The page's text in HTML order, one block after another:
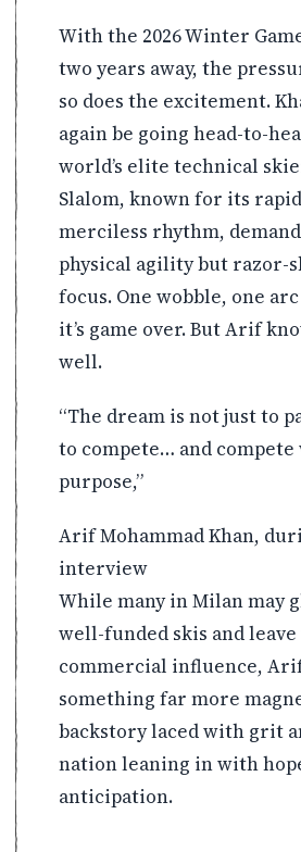
With the 2026 Winter
two years away, the
so does the excitement.
again be going head-to-
world’s elite technical
Slalom, known for its
merciless rhythm,
physical agility but razor-
focus. One wobble, one
it’s game over. But Arif
well.
“The dream is not just to
to compete… and
purpose,”
Arif Mohammad Khan,
interview
While many in Milan may
well-funded skis and
commercial influence,
something far more
backstory laced with grit
nation leaning in with
anticipation.